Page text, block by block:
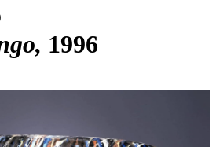
1996